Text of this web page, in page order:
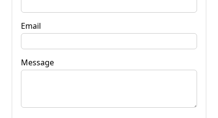
Email
Message